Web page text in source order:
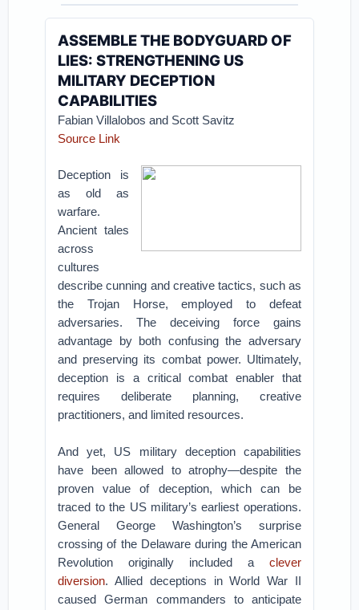
ASSEMBLE THE BODYGUARD OF
LIES: STRENGTHENING US
MILITARY DECEPTION
CAPABILITIES
Fabian Villalobos and Scott Savitz
Source Link
Deception is
as old as
warfare.
Ancient tales
across
cultures
describe cunning and creative tactics, such as
the Trojan Horse, employed to defeat
adversaries. The deceiving force gains
advantage by both confusing the adversary
and preserving its combat power. Ultimately,
deception is a critical combat enabler that
requires deliberate planning, creative
practitioners, and limited resources.
And yet, US military deception capabilities
have been allowed to atrophy—despite the
proven value of deception, which can be
traced to the US military’s earliest operations.
General George Washington’s surprise
crossing of the Delaware during the American
Revolution originally included a clever
diversion. Allied deceptions in World War II
caused German commanders to anticipate